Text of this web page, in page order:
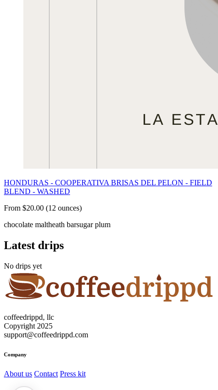
HONDURAS - COOPERATIVA BRISAS DEL PELON - FIELD
BLEND - WASHED
From $20.00 (12 ounces)
chocolate maltheath barsugar plum
Latest drips
No drips yet
coffeedrippd, llc
Copyright 2025
support@coffeedrippd.com
Company
About us Contact Press kit